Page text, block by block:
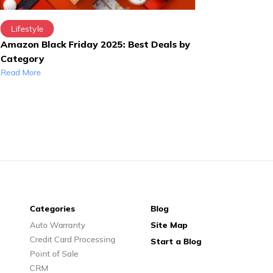
Lifestyle
Amazon Black Friday 2025: Best Deals by
Category
Read More
Categories
Auto Warranty
Credit Card Processing
Point of Sale
CRM
Blog
Site Map
Start a Blog